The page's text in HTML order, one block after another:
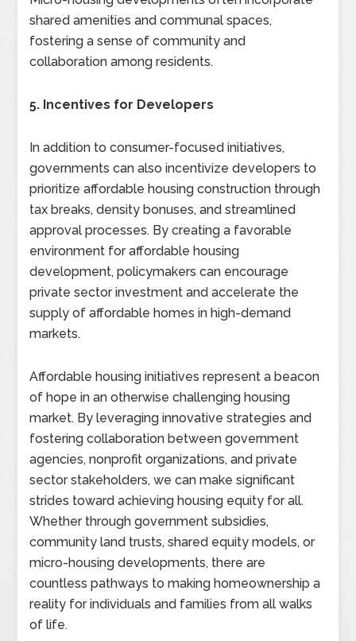
shared amenities and communal spaces,
fostering a sense of community and
collaboration among residents.
5. Incentives for Developers
In addition to consumer-focused initiatives,
governments can also incentivize developers to
prioritize affordable housing construction through
tax breaks, density bonuses, and streamlined
approval processes. By creating a favorable
environment for affordable housing
development, policymakers can encourage
private sector investment and accelerate the
supply of affordable homes in high-demand
markets.
Affordable housing initiatives represent a beacon
of hope in an otherwise challenging housing
market. By leveraging innovative strategies and
fostering collaboration between government
agencies, nonprofit organizations, and private
sector stakeholders, we can make significant
strides toward achieving housing equity for all.
Whether through government subsidies,
community land trusts, shared equity models, or
micro-housing developments, there are
countless pathways to making homeownership a
reality for individuals and families from all walks
of life.